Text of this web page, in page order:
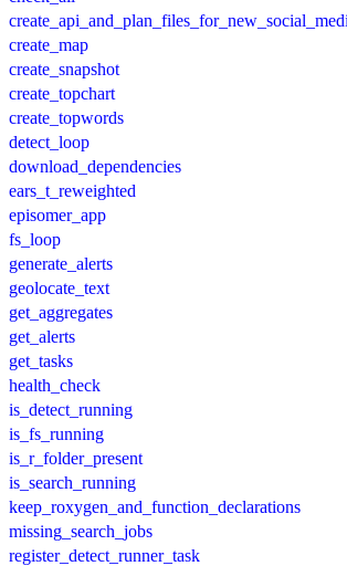
create_map
create_snapshot
create_topchart
create_topwords
detect_loop
download_dependencies
ears_t_reweighted
episomer_app
fs_loop
generate_alerts
geolocate_text
get_aggregates
get_alerts
get_tasks
health_check
is_detect_running
is_fs_running
is_r_folder_present
is_search_running
keep_roxygen_and_function_declarations
missing_search_jobs
register_detect_runner_task